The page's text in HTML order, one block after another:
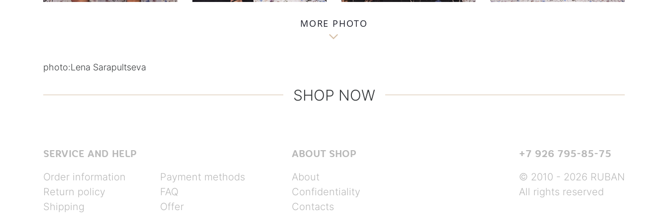
MORE PHOTO

photo:Lena Sarapultseva
SHOP NOW
SERVICE AND HELP
Order information
Return policy
Shipping
Payment methods
FAQ
Offer
ABOUT SHOP
About
Confidentiality
Contacts
+7 926 795-85-75
© 2010 - 2026 RUBAN
All rights reserved